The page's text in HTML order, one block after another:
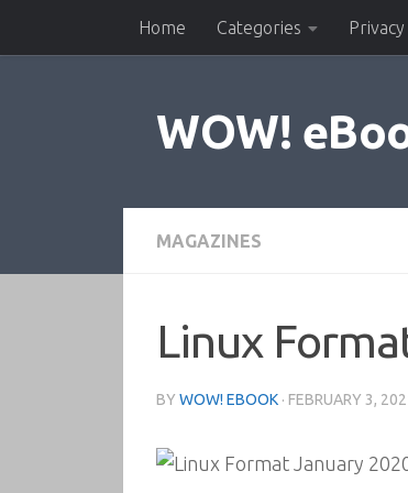
Skip to contentHome Categories
WOW!
MAGAZINES
Linux
BY WOW! EBOOK · FEBRUARY 3,